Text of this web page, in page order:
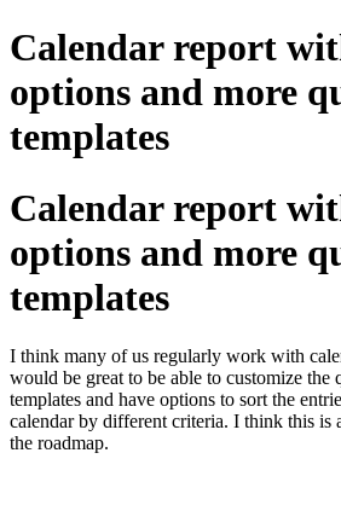
Calendar report
options and more
templates
Calendar report
options and more
templates
I think many of us regularly work with
would be great to be able to customize
templates and have options to sort the
calendar by different criteria. I think this is
the roadmap.